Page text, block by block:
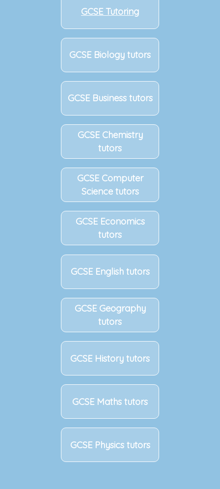
GCSE Tutoring
GCSE Biology tutors
GCSE Business tutors
GCSE Chemistry
tutors
GCSE Computer
Science tutors
GCSE Economics
tutors
GCSE English tutors
GCSE Geography
tutors
GCSE History tutors
GCSE Maths tutors
GCSE Physics tutors